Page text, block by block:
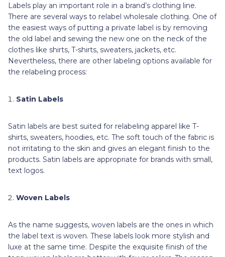
Labels play an important role in a brand’s clothing line.
There are several ways to relabel wholesale clothing. One of
the easiest ways of putting a private label is by removing
the old label and sewing the new one on the neck of the
clothes like shirts, T-shirts, sweaters, jackets, etc.
Nevertheless, there are other labeling options available for
the relabeling process:
Satin Labels
Satin labels are best suited for relabeling apparel like T-
shirts, sweaters, hoodies, etc. The soft touch of the fabric is
not irritating to the skin and gives an elegant finish to the
products. Satin labels are appropriate for brands with small,
text logos.
Woven Labels
As the name suggests, woven labels are the ones in which
the label text is woven. These labels look more stylish and
luxe at the same time. Despite the exquisite finish of the